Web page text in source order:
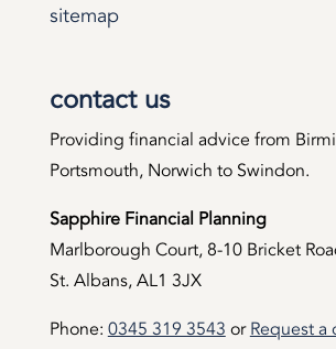
sitemap
contact us
Providing financial advice from
Portsmouth, Norwich to Swindon.
Sapphire Financial Planning
Marlborough Court, 8-10 Bricket
St. Albans, AL1 3JX
Phone: 0345 319 3543 orRequest a